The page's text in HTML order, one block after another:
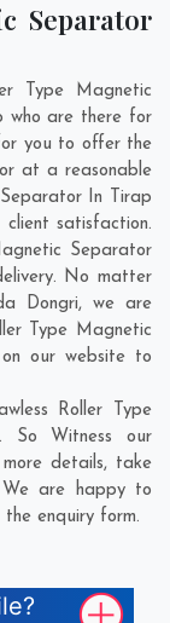
Separator
Type Magnetic
who are there for
you to offer the
at a reasonable
In Tirap
satisfaction.
Separator
No matter
Dongri, we are
Type Magnetic
on our website to
Roller Type
So Witness our
details, take
We are happy to
enquiry form.